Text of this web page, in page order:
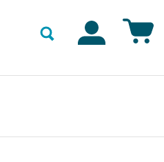
Accounts